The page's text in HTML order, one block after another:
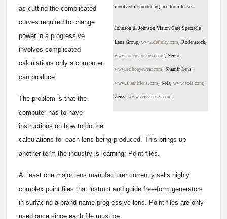
involved in producing free-form lenses:
Johnson & Johnson Vision Care Spectacle
Lens Group, www.definity.com; Rodenstock,
www.rodenstockusa.com; Seiko,
www.seikoeyewear.com; Shamir Lens:
www.shamirlens.com; Sola, www.sola.com;
Zeiss, www.zeisslenses.com
as cutting the complicated
curves required to change
power in a progressive
involves complicated
calculations only a computer
can produce.
The problem is that the
computer has to have
instructions on how to do the
calculations for each lens being produced. This brings up
another term the industry is learning: Point files.
At least one major lens manufacturer currently sells highly
complex point files that instruct and guide free-form generators
in surfacing a brand name progressive lens. Point files are only
used once since each file must be